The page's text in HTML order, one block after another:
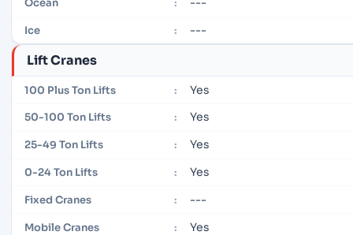
Ocean :
Ice : ---
Lift Cranes
100 Plus Ton Lifts : Yes
50-100 Ton Lifts : Yes
25-49 Ton Lifts : Yes
0-24 Ton Lifts : Yes
Fixed Cranes : ---
Mobile Cranes : Yes